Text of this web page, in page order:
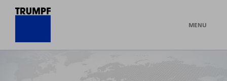
MENU